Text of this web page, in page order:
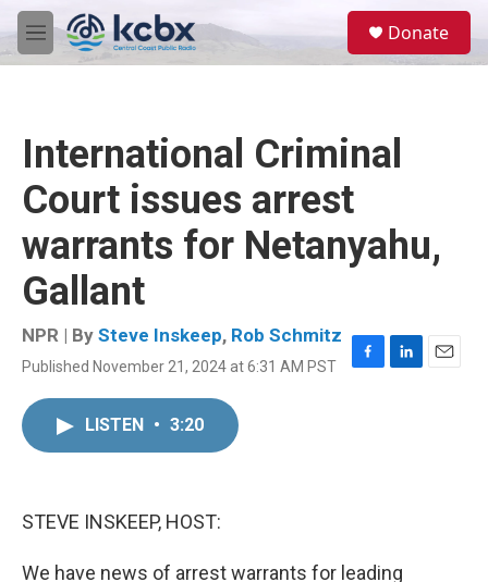
Skip to main content
M
e
Donate
International Criminal
Court issues arrest
warrants for Netanyahu,
Gallant
NPR | By Steve Inskeep, Rob Schmitz
Published November 21, 2024 at 6:31 AM PST
F
L
E
LISTEN • 3:20
STEVE INSKEEP, HOST:
We have news of arrest warrants for leading